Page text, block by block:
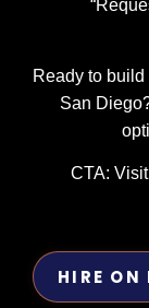
Ready to
San
CTA: Visit
HIRE ON